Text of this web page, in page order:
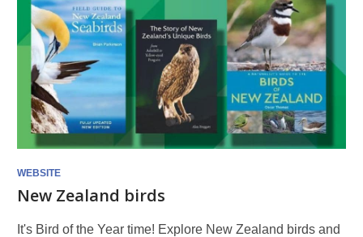
WEBSITE
New Zealand birds
It's Bird of the Year time! Explore New Zealand birds and